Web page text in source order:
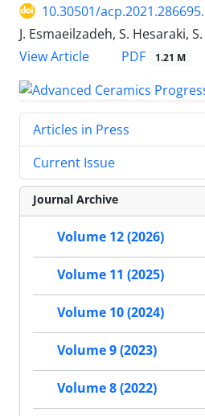
10.30501/
J. Esmaeilzadeh, S. Hesaraki,
View Article
PDF 1.21 M
Articles in Press
Current Issue
Journal Archive
Volume 12 (2026)
Volume 11 (2025)
Volume 10 (2024)
Volume 9 (2023)
Volume 8 (2022)